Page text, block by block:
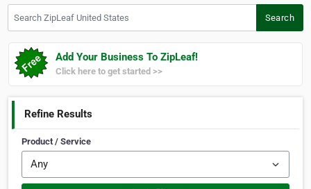
Search
Add Your Business To ZipLeaf!
Click here to get started >>
Refine Results
Product / Service